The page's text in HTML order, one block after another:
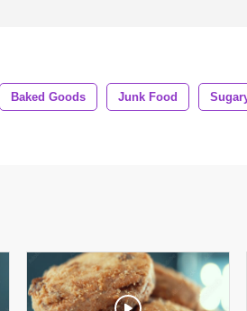
Baked Goods Junk Food